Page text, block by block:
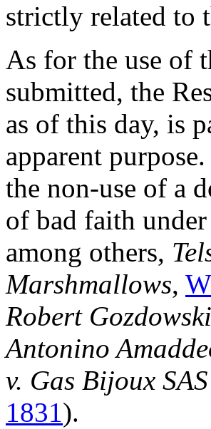
strictly related to
As for the use of
submitted, the
as of this day, is
apparent
the non-use of a
of bad faith
among others,
Marshmallows,
Robert Gozdowski
Antonino
v. Gas Bijoux
1831).